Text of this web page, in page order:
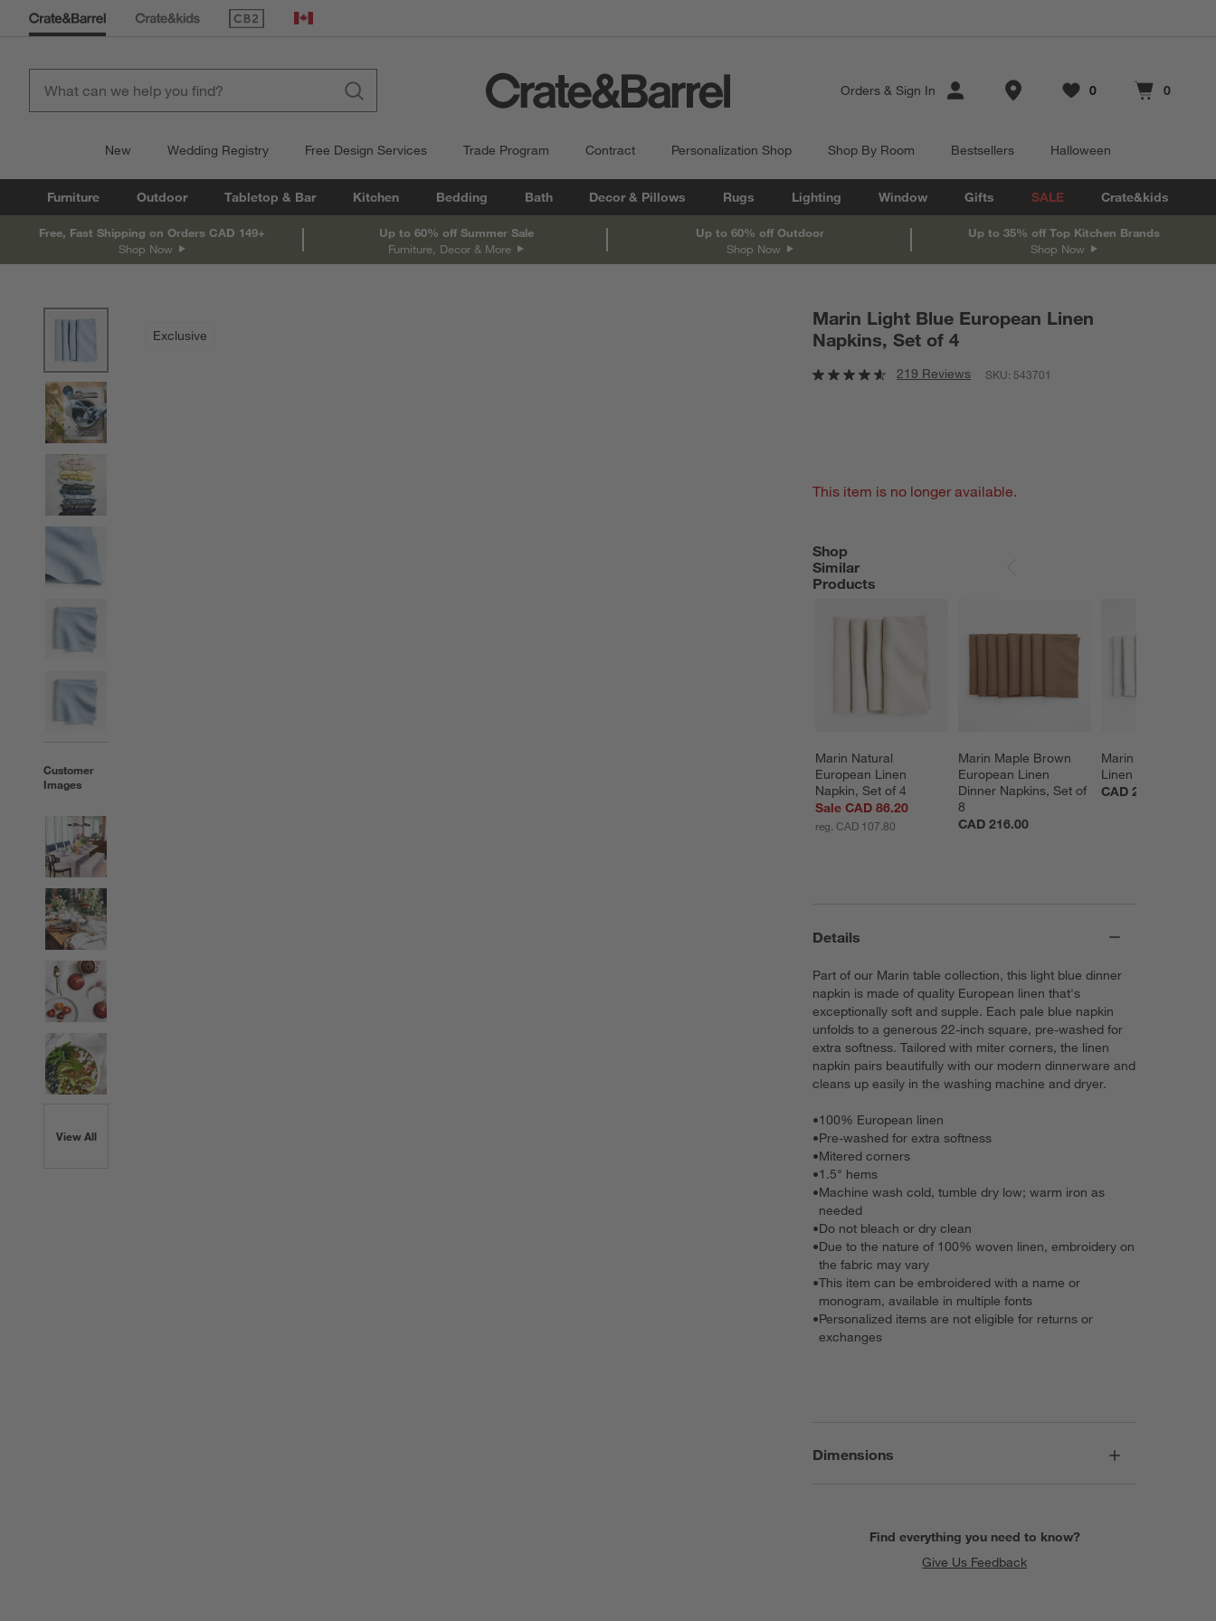
(Opens in new window)
Canada
Orders & Sign In Store Locations
Favorites
0
items Cart contains
0
items
New Wedding Registry Free Design Services Trade Program Contract Personalization Shop Shop By Room Bestsellers Halloween
Furniture Outdoor Tabletop & Bar Kitchen Bedding Bath Decor & Pillows Rugs Lighting Window Gifts SALE Crate&kids
Free, Fast Shipping on Orders CAD 149+
Shop Now
Up to 60% off Summer Sale
Furniture, Decor & More
Up to 60% off Outdoor
Shop Now
Up to 35% off Top Kitchen Brands
Shop Now
Customer
Images
View All
Exclusive
Marin Light Blue European Linen
Napkins, Set of 4
219 Reviews SKU:543701
This item is no longer available.
Shop
Similar
Products
Marin Natural
European Linen
Napkin, Set of 4
Sale CAD 86.20
reg. CAD 107.80
Marin Maple Brown
European Linen
Dinner Napkins, Set of
8
CAD 216.00
Marin White
Linen Napkins, Set
CAD 216.00
SHOP SIMILAR PRODUCTS
Details
Part of our Marin table collection, this light blue dinner
napkin is made of quality European linen that's
exceptionally soft and supple. Each pale blue napkin
unfolds to a generous 22-inch square, pre-washed for
extra softness. Tailored with miter corners, the linen
napkin pairs beautifully with our modern dinnerware and
cleans up easily in the washing machine and dryer.
•100% European linen
•Pre-washed for extra softness
•Mitered corners
•1.5" hems
•Machine wash cold, tumble dry low; warm iron as
needed
•Do not bleach or dry clean
•Due to the nature of 100% woven linen, embroidery on
the fabric may vary
•This item can be embroidered with a name or
monogram, available in multiple fonts
•Personalized items are not eligible for returns or
exchanges
Dimensions
Find everything you need to know?
Give Us Feedback